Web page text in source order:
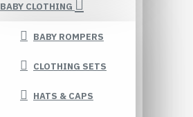
BABY CLOTHING
BABY ROMPERS
CLOTHING SETS
HATS & CAPS